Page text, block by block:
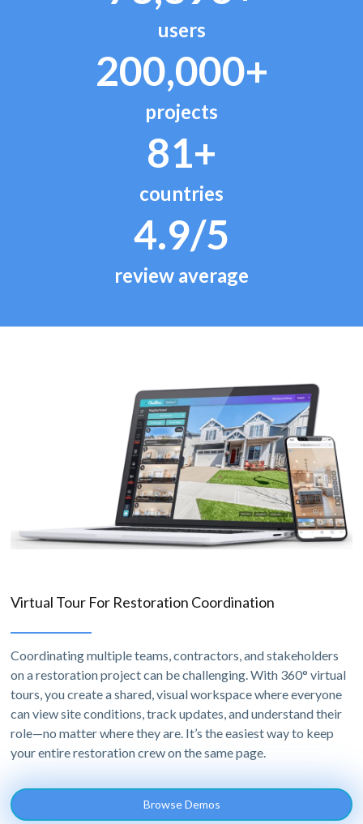
users
200,000+
projects
81+
countries
4.9/5
review average
Virtual Tour For Restoration Coordination
Coordinating multiple teams, contractors, and stakeholders
on a restoration project can be challenging. With 360° virtual
tours, you create a shared, visual workspace where everyone
can view site conditions, track updates, and understand their
role—no matter where they are. It’s the easiest way to keep
your entire restoration crew on the same page.
Browse Demos